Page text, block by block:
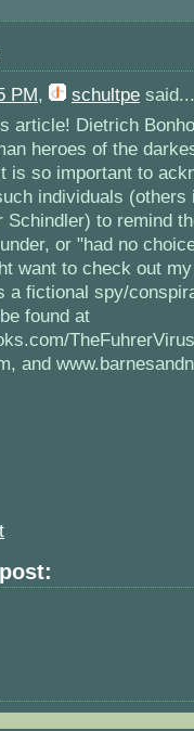
PM, schultpe said...
article! Dietrich
heroes of the
is so important to
individuals (others
Schindler) to remind
or "had no
want to check out
a fictional spy/
found at
and